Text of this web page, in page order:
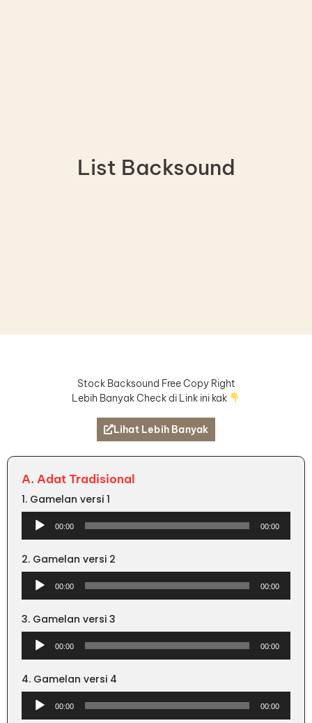
List Backsound
Stock Backsound Free Copy Right
Lebih Banyak Check di Link ini kak
Lihat Lebih Banyak
A. Adat Tradisional
1. Gamelan versi 1
Audio
Player
00:00 00:00
2. Gamelan versi 2
Audio
Player
00:00 00:00
3. Gamelan versi 3
Audio
Player
00:00 00:00
4. Gamelan versi 4
Audio
Player
00:00 00:00